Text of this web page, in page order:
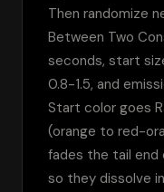
Then randomize
Between Two
seconds, start
0.8-1.5, and
Start color goes
(orange to red-
fades the tail end
so they dissolve